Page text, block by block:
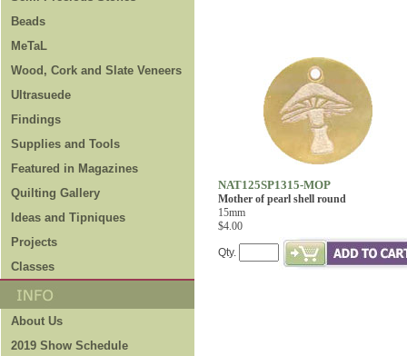
Beads
MeTaL
Wood, Cork and Slate Veneers
Ultrasuede
Findings
Supplies and Tools
Featured in Magazines
Quilting Gallery
Ideas and Tipniques
Projects
Classes
About Us
2019 Show Schedule
NAT125SP1315-MOP
Mother of pearl shell round
15mm
$4.00
Qty.